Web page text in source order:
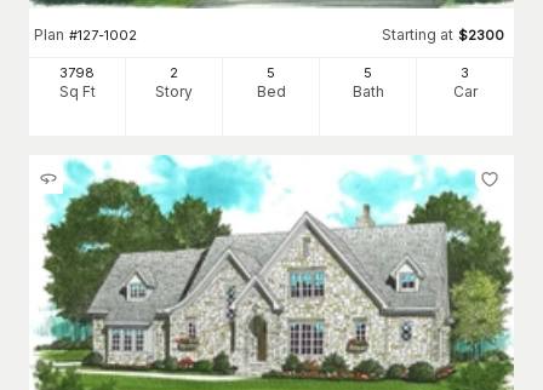
Plan #127-1002 Starting at $2300
3798
Sq Ft
2
Story
5
Bed
5
Bath
3
Car